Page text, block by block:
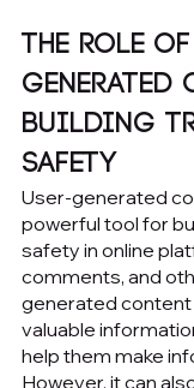
The Role
Generated
Building
Safety
User-generated
powerful tool for
safety in online
comments, and
generated content
valuable
help them make
However, it can